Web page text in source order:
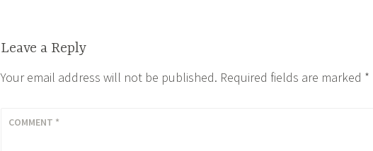
Leave a Reply
Your email address will not be published. Required fields are marked *
COMMENT *